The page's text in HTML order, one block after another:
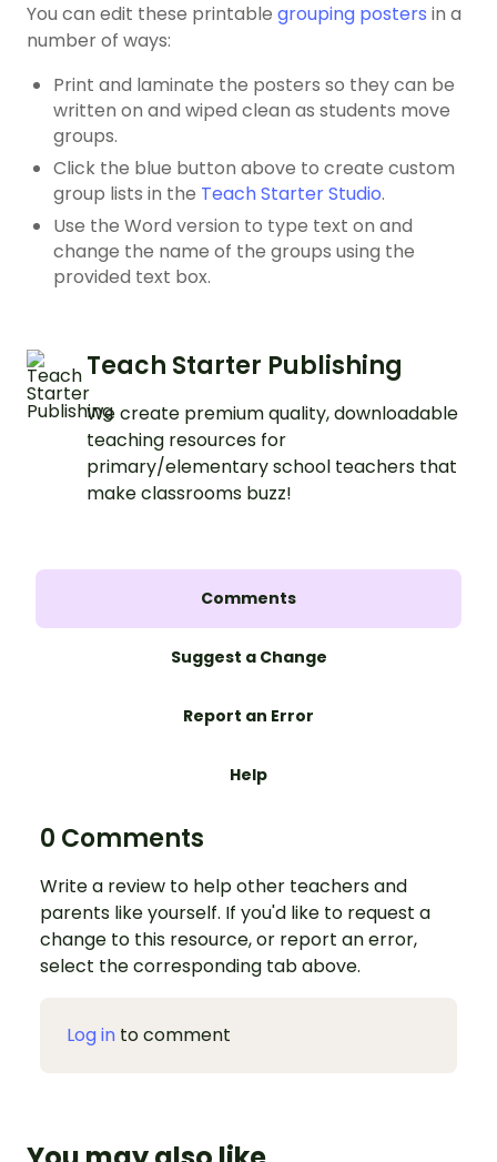
You can edit these printable grouping posters in a
number of ways:
Print and laminate the posters so they can be
written on and wiped clean as students move
groups.
Click the blue button above to create custom
group lists in the Teach Starter Studio.
Use the Word version to type text on and
change the name of the groups using the
provided text box.
Teach Starter Publishing
We create premium quality, downloadable
teaching resources for
primary/elementary school teachers that
make classrooms buzz!
Comments
Suggest a Change
Report an Error
Help
0 Comments
Write a review to help other teachers and
parents like yourself. If you'd like to request a
change to this resource, or report an error,
select the corresponding tab above.
Log in to comment